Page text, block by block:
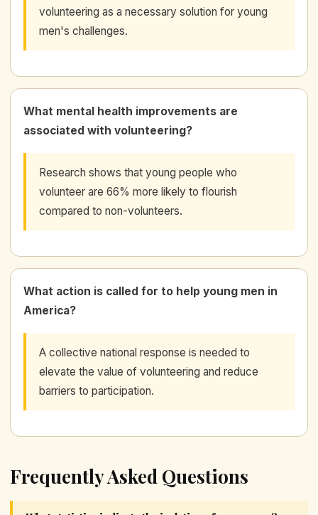
volunteering as a necessary solution for young
men's challenges.
What mental health improvements are
associated with volunteering?
Research shows that young people who
volunteer are 66% more likely to flourish
compared to non-volunteers.
What action is called for to help young men in
America?
A collective national response is needed to
elevate the value of volunteering and reduce
barriers to participation.
Frequently Asked Questions